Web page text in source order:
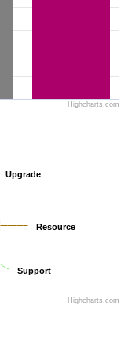
Highcharts.com
Upgrade
Upgrade
Resource
Resource
Support
Support
Highcharts.com